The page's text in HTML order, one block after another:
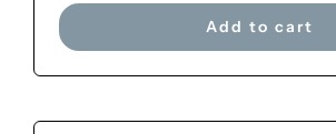
Add to cart